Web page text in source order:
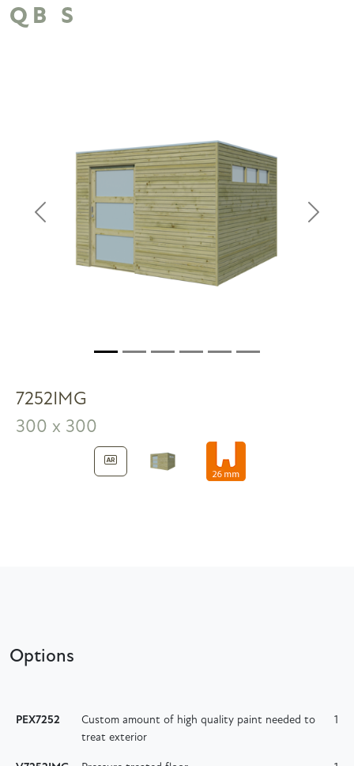
QB S
Previous Next
7252IMG
300 x 300
Options
PEX7252
Custom amount of high quality paint needed to
treat exterior
1